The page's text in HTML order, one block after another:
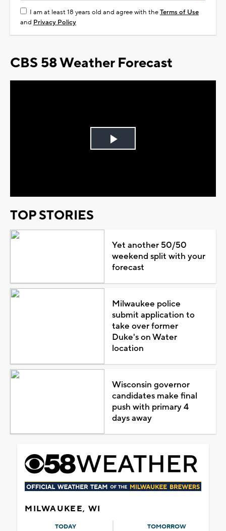
I am at least 18 years old and agree with theTerms of Use
and Privacy Policy
CBS 58 Weather Forecast
Play
TOP STORIES
Yet another 50/50
weekend split with your
forecast
Milwaukee police
submit application to
take over former
Duke's on Water
location
Wisconsin governor
candidates make final
push with primary 4
days away
MILWAUKEE, WI
TODAY TOMORROW